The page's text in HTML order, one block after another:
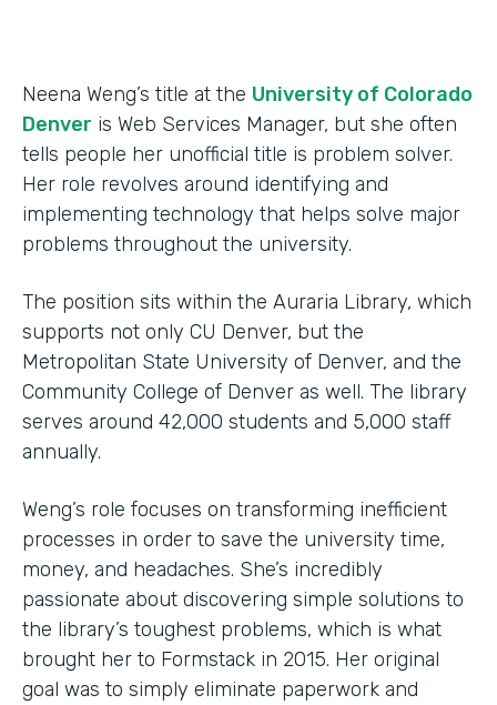
Neena Weng’s title at the University of Colorado
Denver is Web Services Manager, but she often
tells people her unofficial title is problem solver.
Her role revolves around identifying and
implementing technology that helps solve major
problems throughout the university.
The position sits within the Auraria Library, which
supports not only CU Denver, but the
Metropolitan State University of Denver, and the
Community College of Denver as well. The library
serves around 42,000 students and 5,000 staff
annually.
Weng’s role focuses on transforming inefficient
processes in order to save the university time,
money, and headaches. She’s incredibly
passionate about discovering simple solutions to
the library’s toughest problems, which is what
brought her to Formstack in 2015. Her original
goal was to simply eliminate paperwork and